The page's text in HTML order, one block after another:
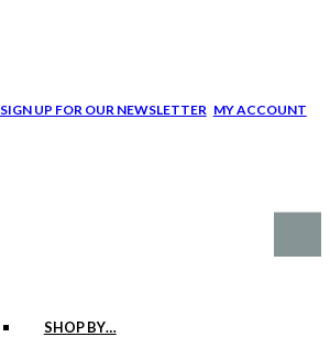
SIGN UP FOR OUR NEWSLETTER MY ACCOUNT
SHOP BY…